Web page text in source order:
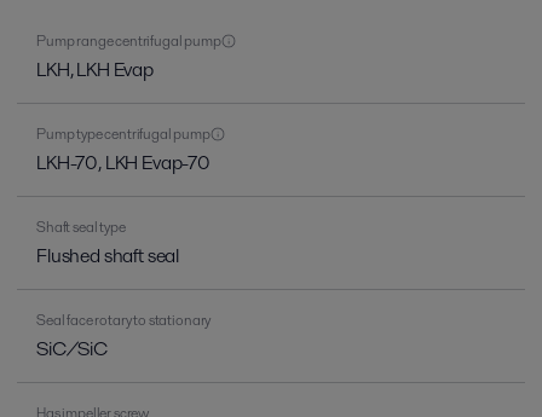
Pump range centrifugal pump
LKH, LKH Evap
Pump type centrifugal pump
LKH-70, LKH Evap-70
Shaft seal type
Flushed shaft seal
Seal face rotary to stationary
SiC/SiC
Has impeller screw